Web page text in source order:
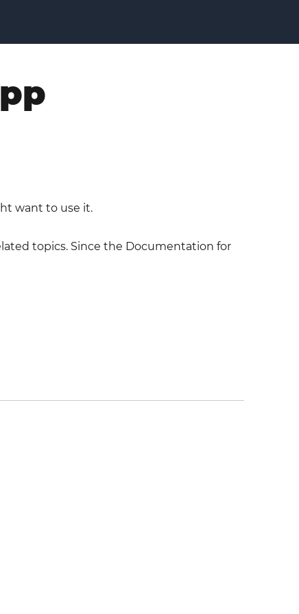
want to use it.
topics. Since the Documentation for